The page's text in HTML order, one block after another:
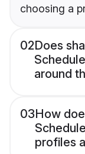
choosing a
02Does
around
03How
profiles